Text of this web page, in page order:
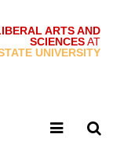
ARTS AND
SCIENCESAT
UNIVERSITY